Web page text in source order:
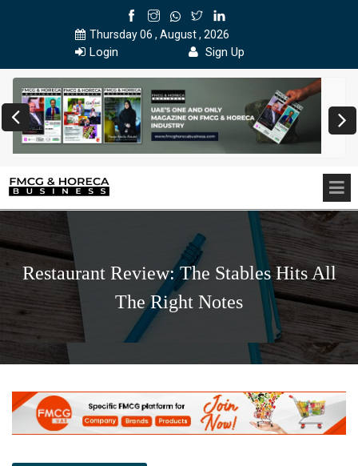
Thursday 06 , August , 2026
Login Sign Up
Restaurant Review: The Stables Hits All
The Right Notes